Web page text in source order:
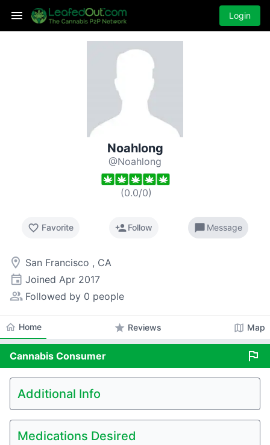
Login
Noahlong
@Noahlong
(0.0/0)
favorite_border Favorite person_addFollow chat_bubble Message
room San Francisco , CA
event Joined Apr 2017
people_alt Followed by 0 people
home Home star Reviews map Map
Cannabis Consumer flag
Additional Info
Medications Desired